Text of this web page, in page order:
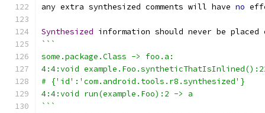
any extra synthesized comments will have no
Synthesized information should never be
```
some.package.Class -> foo.a:
4:4:void
# {'id':'com.android.tools.r8.synthesized'}
4:4:void run(example.Foo):2 -> a
```